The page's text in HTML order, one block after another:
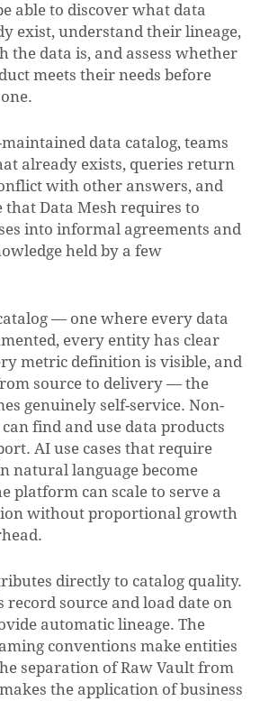
able to discover what data
exist, understand their lineage,
the data is, and assess whether
meets their needs before
data catalog, teams
already exists, queries return
with other answers, and
that Data Mesh requires to
into informal agreements and
held by a few
— one where every data
every entity has clear
metric definition is visible, and
source to delivery — the
genuinely self-service. Non-
find and use data products
AI use cases that require
natural language become
platform can scale to serve a
without proportional growth
directly to catalog quality.
record source and load date on
automatic lineage. The
conventions make entities
separation of Raw Vault from
the application of business